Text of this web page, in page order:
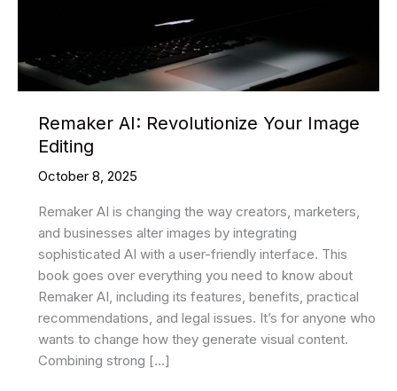
Remaker AI: Revolutionize Your Image
Editing
October 8, 2025
Remaker AI is changing the way creators, marketers,
and businesses alter images by integrating
sophisticated AI with a user-friendly interface. This
book goes over everything you need to know about
Remaker AI, including its features, benefits, practical
recommendations, and legal issues. It’s for anyone who
wants to change how they generate visual content.
Combining strong […]